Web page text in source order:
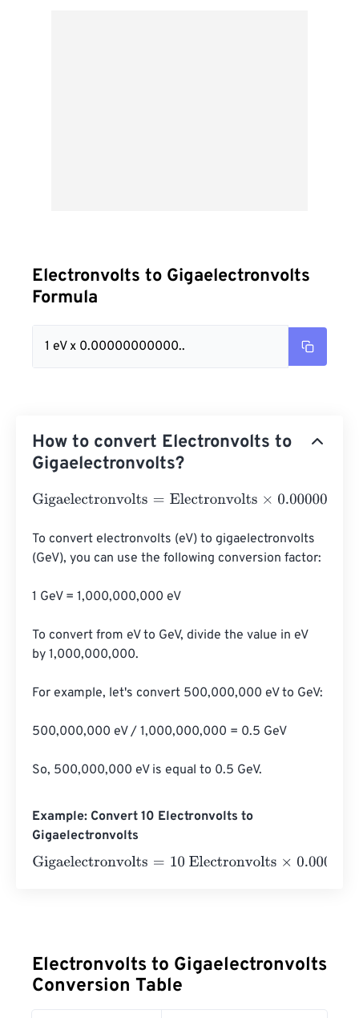
Electronvolts to Gigaelectronvolts
Formula
1 eV x 0.00000000000..
How to convert Electronvolts to
Gigaelectronvolts?
Gigaelectronvolts=Electronvolts×
To convert electronvolts (eV) to gigaelectronvolts
(GeV), you can use the following conversion factor:
1 GeV = 1,000,000,000 eV
To convert from eV to GeV, divide the value in eV
by 1,000,000,000.
For example, let's convert 500,000,000 eV to GeV:
500,000,000 eV / 1,000,000,000 = 0.5 GeV
So, 500,000,000 eV is equal to 0.5 GeV.
Example: Convert 10 Electronvolts to
Gigaelectronvolts
Gigaelectronvolts=10 Electronvolts×
Electronvolts to Gigaelectronvolts
Conversion Table